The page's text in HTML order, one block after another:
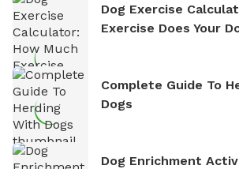
Dog Exercise
Exercise Does Your
Complete Guide To
Dogs
Dog Enrichment